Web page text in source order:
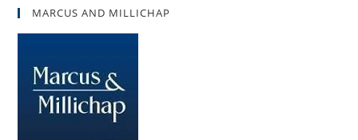
MARCUS AND MILLICHAP